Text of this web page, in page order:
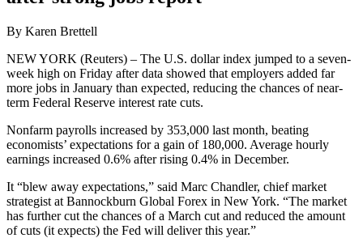
By Karen Brettell
NEW YORK (Reuters) – The U.S. dollar index jumped to a seven-
week high on Friday after data showed that employers added far
more jobs in January than expected, reducing the chances of near-
term Federal Reserve interest rate cuts.
Nonfarm payrolls increased by 353,000 last month, beating
economists’ expectations for a gain of 180,000. Average hourly
earnings increased 0.6% after rising 0.4% in December.
It “blew away expectations,” said Marc Chandler, chief market
strategist at Bannockburn Global Forex in New York. “The market
has further cut the chances of a March cut and reduced the amount
of cuts (it expects) the Fed will deliver this year.”